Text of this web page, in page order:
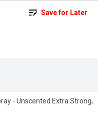
Save for Later
- Unscented Extra Strong,